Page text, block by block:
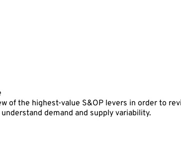
of the highest-value S&OP levers in order to
demand and supply variability.